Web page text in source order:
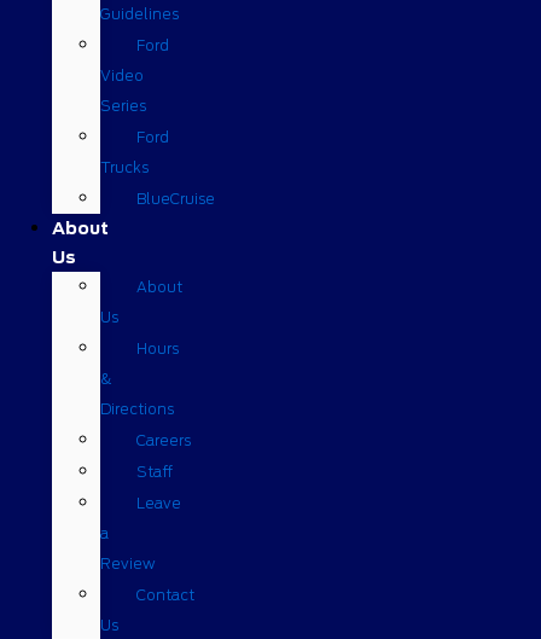
Guidelines
Ford
Video
Series
Ford
Trucks
BlueCruise
About
Us
About
Us
Hours
&
Directions
Careers
Staff
Leave
a
Review
Contact
Us